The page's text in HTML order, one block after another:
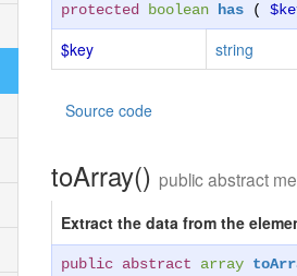
protected boolean has(
$key string
Source code
toArray() public abstract
Extract the data from the
public abstract array